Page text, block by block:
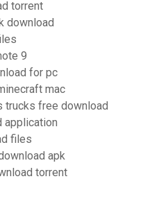
torrent
download
9
for pc
mac
trucks free download
application
files
apk
torrent